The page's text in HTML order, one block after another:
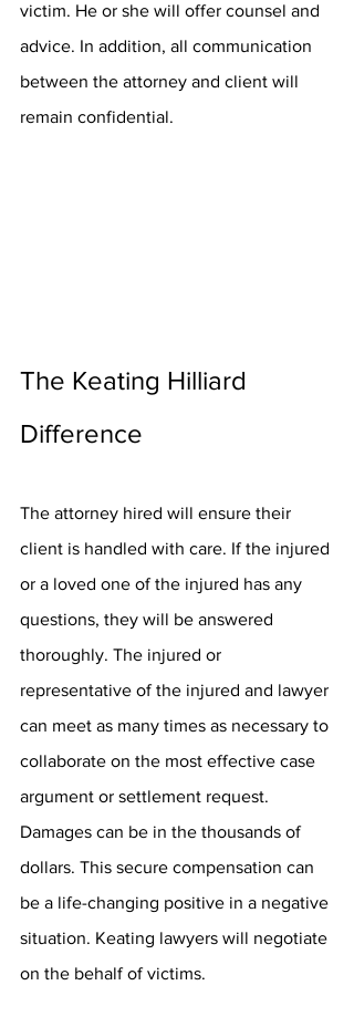
victim. He or she will offer counsel and
advice. In addition, all communication
between the attorney and client will
remain confidential.
The Keating Hilliard
Difference
The attorney hired will ensure their
client is handled with care. If the injured
or a loved one of the injured has any
questions, they will be answered
thoroughly. The injured or
representative of the injured and lawyer
can meet as many times as necessary to
collaborate on the most effective case
argument or settlement request.
Damages can be in the thousands of
dollars. This secure compensation can
be a life-changing positive in a negative
situation. Keating lawyers will negotiate
on the behalf of victims.